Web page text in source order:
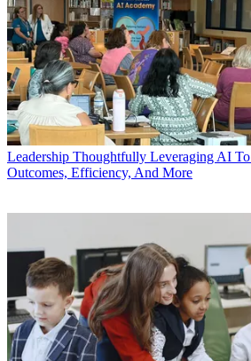
Leadership Thoughtfully Leveraging AI
Outcomes, Efficiency, And More